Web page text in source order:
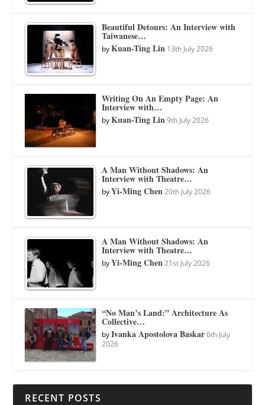
Beautiful Detours: An Interview with
Taiwanese…
byKuan-Ting Lin 13th July 2026
Writing On An Empty Page: An
Interview with…
byKuan-Ting Lin 9th July 2026
A Man Without Shadows: An
Interview with Theatre…
byYi-Ming Chen 20th July 2026
A Man Without Shadows: An
Interview with Theatre…
byYi-Ming Chen 21st July 2026
“No Man’s Land:” Architecture As
Collective…
byIvanka Apostolova Baskar 6th July
2026
RECENT POSTS